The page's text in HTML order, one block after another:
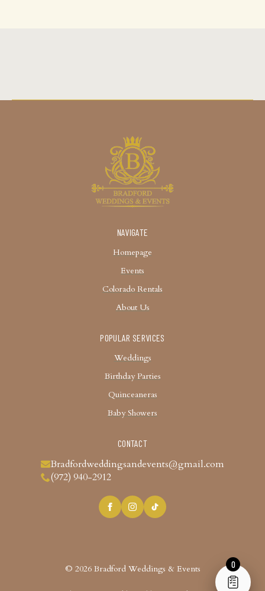
NAVIGATE
Homepage
Events
Colorado Rentals
About Us
POPULAR SERVICES
Weddings
Birthday Parties
Quinceaneras
Baby Showers
CONTACT
Bradfordweddingsandevents@gmail.com
(972) 940-2912
© 2026 Bradford Weddings & Events 0